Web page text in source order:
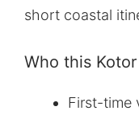
short coastal
Who this
First-time